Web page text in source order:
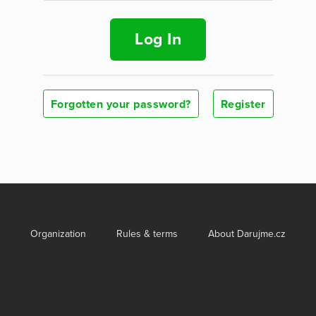
Log In
Forgotten your password? Register
Organization Rules & terms About Darujme.cz